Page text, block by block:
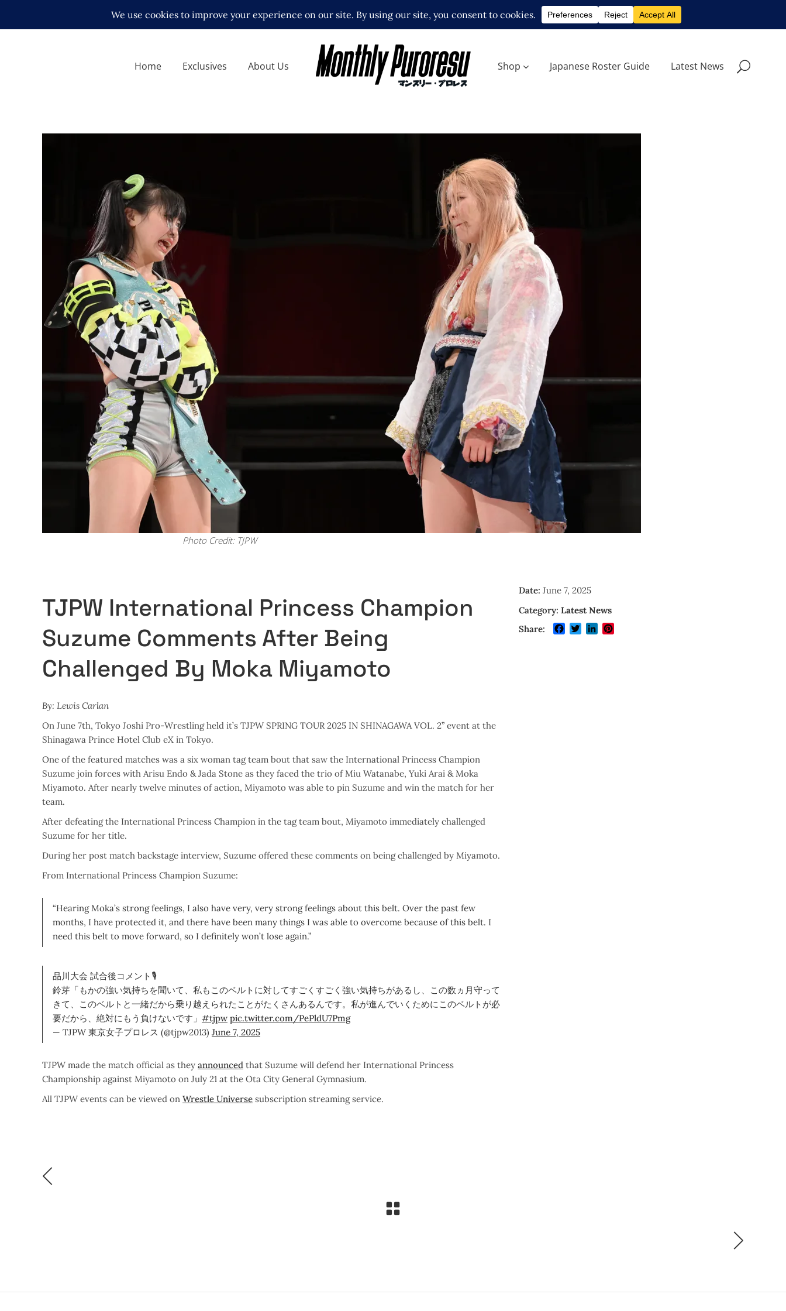
Home Exclusives About Us Shop Japanese Roster Guide Latest News
Photo Credit: TJPW
TJPW International Princess Champion
Suzume Comments After Being
Challenged By Moka Miyamoto
By: Lewis Carlan
On June 7th, Tokyo Joshi Pro-Wrestling held it’s TJPW SPRING TOUR 2025 IN SHINAGAWA VOL. 2” event at the
Shinagawa Prince Hotel Club eX in Tokyo.
One of the featured matches was a six woman tag team bout that saw the International Princess Champion
Suzume join forces with Arisu Endo & Jada Stone as they faced the trio of Miu Watanabe, Yuki Arai & Moka
Miyamoto. After nearly twelve minutes of action, Miyamoto was able to pin Suzume and win the match for her
team.
After defeating the International Princess Champion in the tag team bout, Miyamoto immediately challenged
Suzume for her title.
During her post match backstage interview, Suzume offered these comments on being challenged by Miyamoto.
From International Princess Champion Suzume:
“Hearing Moka’s strong feelings, I also have very, very strong feelings about this belt. Over the past few
months, I have protected it, and there have been many things I was able to overcome because of this belt. I
need this belt to move forward, so I definitely won’t lose again.”
品川大会 試合後コメント🎙
鈴芽「もかの強い気持ちを聞いて、私もこのベルトに対してすごくすごく強い気持ちがあるし、この数ヵ月守って
きて、このベルトと一緒だから乗り越えられたことがたくさんあるんです。私が進んでいくためにこのベルトが必
要だから、絶対にもう負けないです」 #tjpw pic.twitter.com/PePldU7Pmg
— TJPW 東京女子プロレス (@tjpw2013) June 7, 2025
TJPW made the match official as they announced that Suzume will defend her International Princess
Championship against Miyamoto on July 21 at the Ota City General Gymnasium.
All TJPW events can be viewed on Wrestle Universe subscription streaming service.
Date: June 7, 2025
Category: Latest News
Share:
Facebook
TwitterLinkedIn